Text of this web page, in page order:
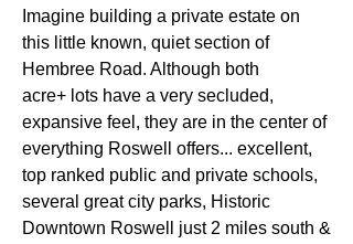
Imagine building a private estate on
this little known, quiet section of
Hembree Road. Although both
acre+ lots have a very secluded,
expansive feel, they are in the center of
everything Roswell offers... excellent,
top ranked public and private schools,
several great city parks, Historic
Downtown Roswell just 2 miles south &